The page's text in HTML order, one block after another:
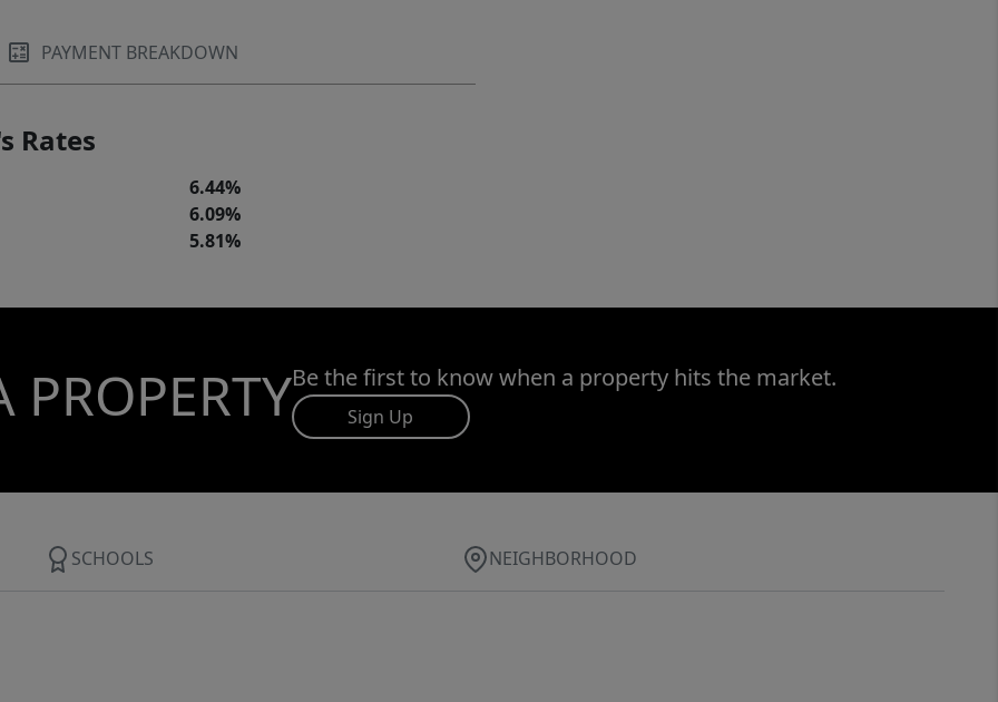
PAYMENT BREAKDOWN
Rates
6.44%
6.09%
5.81%
PROPERTYBe the first to know when a property hits the market.
Sign Up
SCHOOLS NEIGHBORHOOD